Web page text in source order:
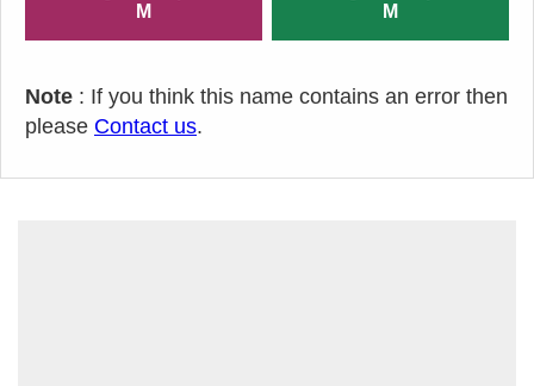
M
M
Note : If you think this name contains an error then
please Contact us.